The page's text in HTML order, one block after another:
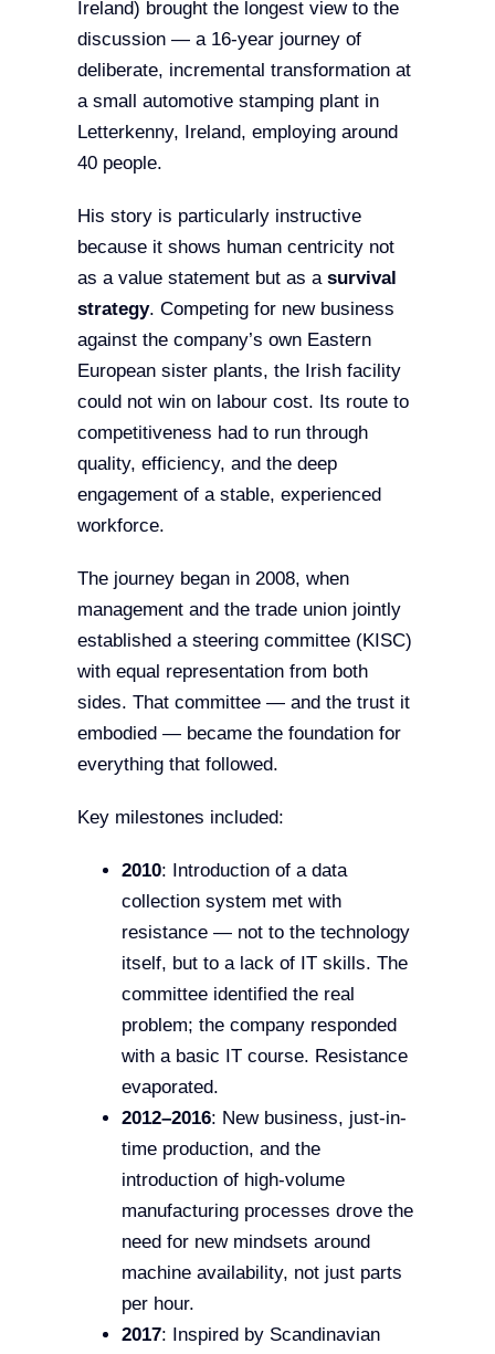
Ireland) brought the longest view to the
discussion — a 16-year journey of
deliberate, incremental transformation at
a small automotive stamping plant in
Letterkenny, Ireland, employing around
40 people.
His story is particularly instructive
because it shows human centricity not
as a value statement but as a survival
strategy. Competing for new business
against the company’s own Eastern
European sister plants, the Irish facility
could not win on labour cost. Its route to
competitiveness had to run through
quality, efficiency, and the deep
engagement of a stable, experienced
workforce.
The journey began in 2008, when
management and the trade union jointly
established a steering committee (KISC)
with equal representation from both
sides. That committee — and the trust it
embodied — became the foundation for
everything that followed.
Key milestones included:
2010: Introduction of a data
collection system met with
resistance — not to the technology
itself, but to a lack of IT skills. The
committee identified the real
problem; the company responded
with a basic IT course. Resistance
evaporated.
2012–2016: New business, just-in-
time production, and the
introduction of high-volume
manufacturing processes drove the
need for new mindsets around
machine availability, not just parts
per hour.
2017: Inspired by Scandinavian